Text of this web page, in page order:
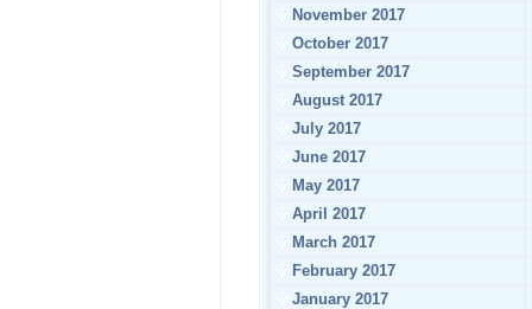
November 2017
October 2017
September 2017
August 2017
July 2017
June 2017
May 2017
April 2017
March 2017
February 2017
January 2017